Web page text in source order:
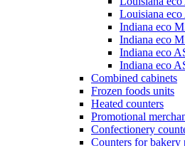
Louisiana
Indiana eco
Indiana eco
Indiana eco
Indiana eco
Combined cabinets
Frozen foods units
Heated counters
Promotional
Confectionery
Counters for bakery